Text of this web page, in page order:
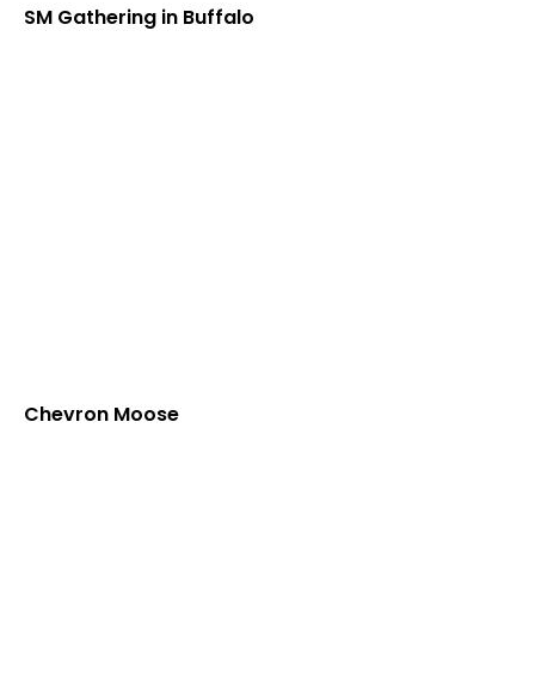
SM Gathering in Buffalo
Chevron Moose